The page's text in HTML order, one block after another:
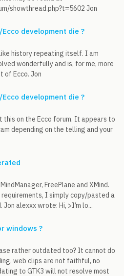
showthread.php?t=5602 Jon
development die ?
history repeating itself. I am
wonderfully and is, for me, more
of Ecco. Jon
development die ?
on the Ecco forum. It appears to
depending on the telling and your
FreePlane and XMind.
I simply copy/pasted a
alexxx wrote: Hi, >I’m lo...
windows ?
rather outdated too? It cannot do
web clips are not faithful, no
to GTK3 will not resolve most